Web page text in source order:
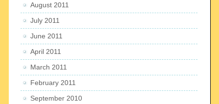
August 2011
July 2011
June 2011
April 2011
March 2011
February 2011
September 2010